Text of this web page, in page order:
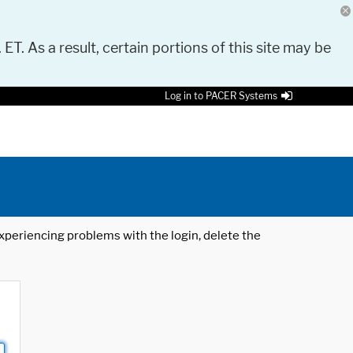
As a result, certain portions of this site may be
Log in to PACER Systems
problems with the login, delete the